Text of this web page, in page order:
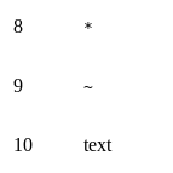
8
*
9 ~
10
text